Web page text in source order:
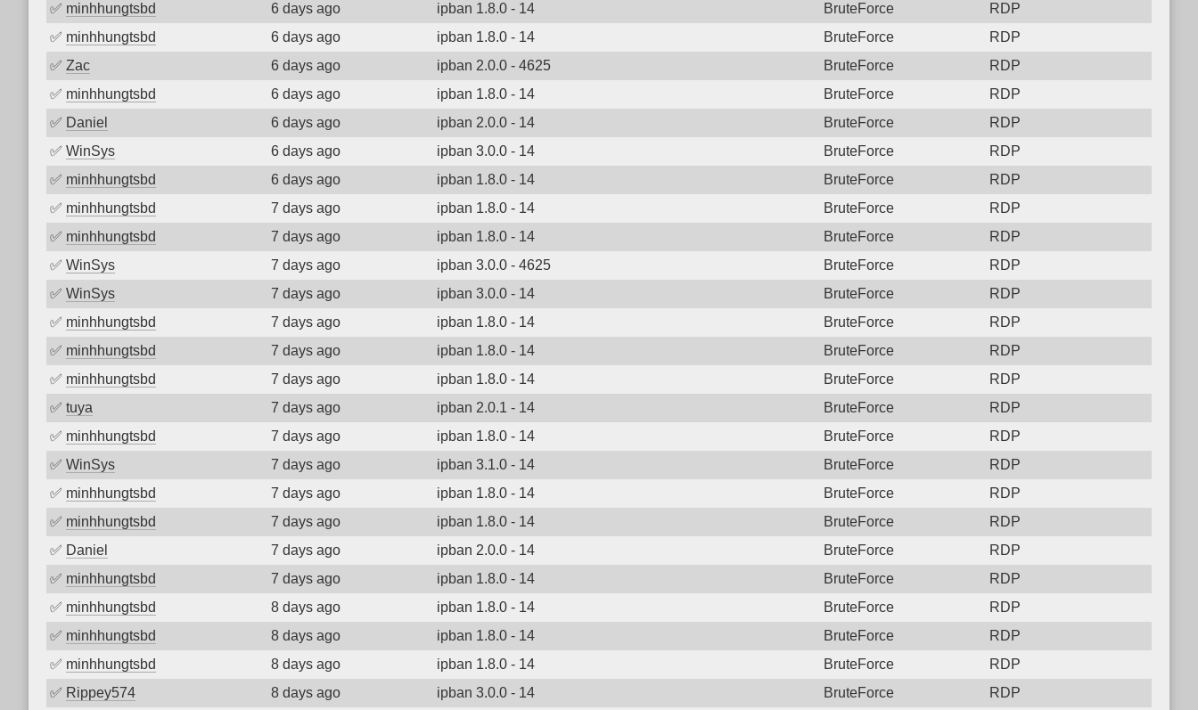
✅ minhhungtsbd 6 days ago ipban 1.8.0 - 14 BruteForce
RDP
✅ minhhungtsbd 6 days ago ipban 1.8.0 - 14 BruteForce
RDP
✅ Zac 6 days ago ipban 2.0.0 - 4625 BruteForce
RDP
✅ minhhungtsbd 6 days ago ipban 1.8.0 - 14 BruteForce
RDP
✅ Daniel 6 days ago ipban 2.0.0 - 14 BruteForce
RDP
✅ WinSys 6 days ago ipban 3.0.0 - 14 BruteForce
RDP
✅ minhhungtsbd 6 days ago ipban 1.8.0 - 14 BruteForce
RDP
✅ minhhungtsbd 7 days ago ipban 1.8.0 - 14 BruteForce
RDP
✅ minhhungtsbd 7 days ago ipban 1.8.0 - 14 BruteForce
RDP
✅ WinSys 7 days ago ipban 3.0.0 - 4625 BruteForce
RDP
✅ WinSys 7 days ago ipban 3.0.0 - 14 BruteForce
RDP
✅ minhhungtsbd 7 days ago ipban 1.8.0 - 14 BruteForce
RDP
✅ minhhungtsbd 7 days ago ipban 1.8.0 - 14 BruteForce
RDP
✅ minhhungtsbd 7 days ago ipban 1.8.0 - 14 BruteForce
RDP
✅ tuya 7 days ago ipban 2.0.1 - 14 BruteForce
RDP
✅ minhhungtsbd 7 days ago ipban 1.8.0 - 14 BruteForce
RDP
✅ WinSys 7 days ago ipban 3.1.0 - 14 BruteForce
RDP
✅ minhhungtsbd 7 days ago ipban 1.8.0 - 14 BruteForce
RDP
✅ minhhungtsbd 7 days ago ipban 1.8.0 - 14 BruteForce
RDP
✅ Daniel 7 days ago ipban 2.0.0 - 14 BruteForce
RDP
✅ minhhungtsbd 7 days ago ipban 1.8.0 - 14 BruteForce
RDP
✅ minhhungtsbd 8 days ago ipban 1.8.0 - 14 BruteForce
RDP
✅ minhhungtsbd 8 days ago ipban 1.8.0 - 14 BruteForce
RDP
✅ minhhungtsbd 8 days ago ipban 1.8.0 - 14 BruteForce
RDP
✅ Rippey574 8 days ago ipban 3.0.0 - 14 BruteForce RDP